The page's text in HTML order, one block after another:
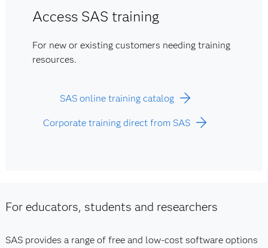
Access SAS training
For new or existing customers needing training
resources.
SAS online training catalog
Corporate training direct from SAS
For educators, students and researchers
SAS provides a range of free and low-cost software options